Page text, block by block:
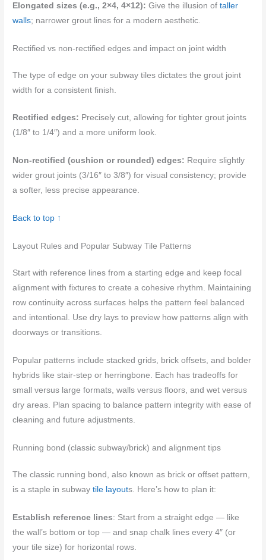
Elongated sizes (e.g., 2×4, 4×12): Give the illusion oftaller
walls; narrower grout lines for a modern aesthetic.
Rectified vs non-rectified edges and impact on joint width
The type of edge on your subway tiles dictates the grout joint
width for a consistent finish.
Rectified edges: Precisely cut, allowing for tighter grout joints
(1/8″ to 1/4″) and a more uniform look.
Non-rectified (cushion or rounded) edges: Require slightly
wider grout joints (3/16″ to 3/8″) for visual consistency; provide
a softer, less precise appearance.
Back to top ↑
Layout Rules and Popular Subway Tile Patterns
Start with reference lines from a starting edge and keep focal
alignment with fixtures to create a cohesive rhythm. Maintaining
row continuity across surfaces helps the pattern feel balanced
and intentional. Use dry lays to preview how patterns align with
doorways or transitions.
Popular patterns include stacked grids, brick offsets, and bolder
hybrids like stair-step or herringbone. Each has tradeoffs for
small versus large formats, walls versus floors, and wet versus
dry areas. Plan spacing to balance pattern integrity with ease of
cleaning and future adjustments.
Running bond (classic subway/brick) and alignment tips
The classic running bond, also known as brick or offset pattern,
is a staple in subwaytile layouts. Here’s how to plan it:
Establish reference lines: Start from a straight edge — like
the wall’s bottom or top — and snap chalk lines every 4″ (or
your tile size) for horizontal rows.